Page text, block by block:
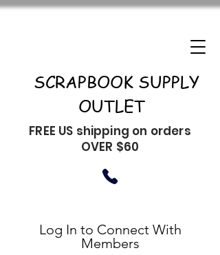
SCRAPBOOK SUPPLY
OUTLET
FREE US shipping on orders
OVER $60
Log In to Connect With
Members